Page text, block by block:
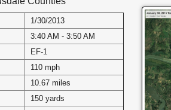
1/30/2013
3:40 AM - 3:50 AM
EF-1
110 mph
10.67 miles
150 yards